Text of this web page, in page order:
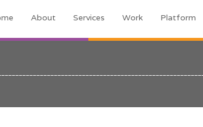
About Services Work Platform